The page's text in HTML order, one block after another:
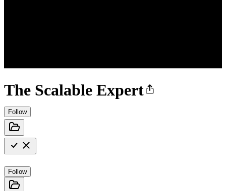
The Scalable Expert
Follow
Follow